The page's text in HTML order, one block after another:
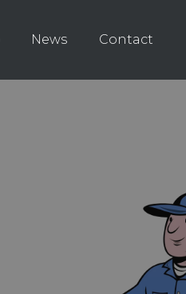
News Contact